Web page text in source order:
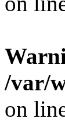
/var/
on